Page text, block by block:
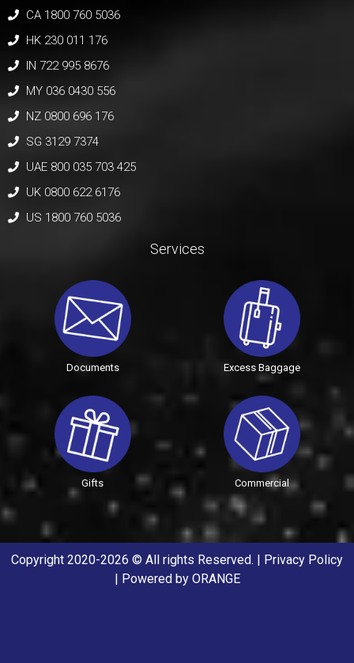
CA 1800 760 5036
HK 230 011 176
IN 722 995 8676
MY 036 0430 556
NZ 0800 696 176
SG 3129 7374
UAE 800 035 703 425
UK 0800 622 6176
US 1800 760 5036
Services
Documents Excess Baggage
Gifts Commercial
Copyright 2020-2026 © All rights Reserved. | Privacy Policy
| Powered by ORANGE